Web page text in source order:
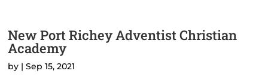
New Port Richey Adventist Christian
Academy
by |Sep 15, 2021